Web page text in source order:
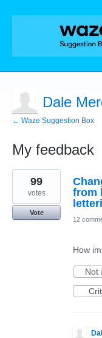
Dale
← Waze Suggestion Box
My feedback
2
results
found
from
99
votes
Vote
12
How
Not